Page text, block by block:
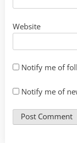
Website
Notify me of
Notify me of